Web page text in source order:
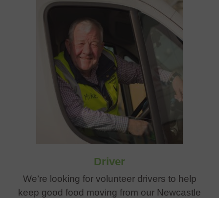
Driver
We’re looking for volunteer drivers to help
keep good food moving from our Newcastle